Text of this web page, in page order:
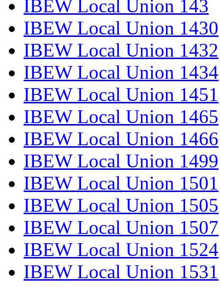
IBEW Local Union 143
IBEW Local Union 1430
IBEW Local Union 1432
IBEW Local Union 1434
IBEW Local Union 1451
IBEW Local Union 1465
IBEW Local Union 1466
IBEW Local Union 1499
IBEW Local Union 1501
IBEW Local Union 1505
IBEW Local Union 1507
IBEW Local Union 1524
IBEW Local Union 1531